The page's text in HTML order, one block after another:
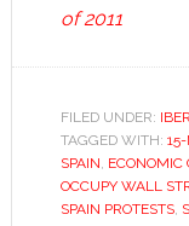
of 2011
FILED UNDER:
TAGGED WITH:
SPAIN, ECONOMIC
OCCUPY WALL
SPAIN PROTESTS,